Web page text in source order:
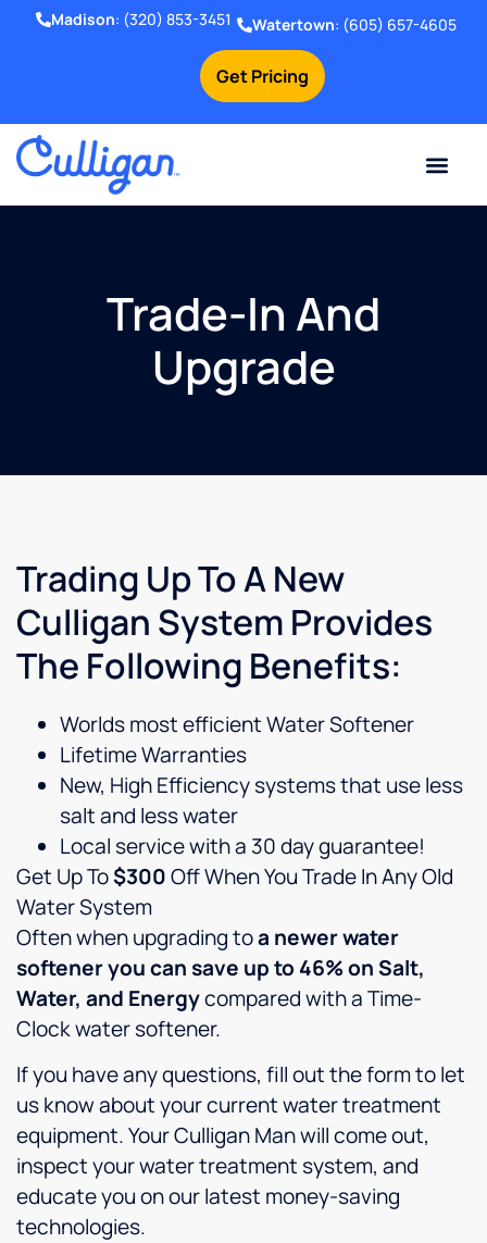
Get Pricing
Madison: (320) 853-3451 Watertown: (605) 657-4605
Trade-In And
Upgrade
Trading Up To A New
Culligan System Provides
The Following Benefits:
Worlds most efficient Water Softener
Lifetime Warranties
New, High Efficiency systems that use less
salt and less water
Local service with a 30 day guarantee!
Get Up To$300Off When You Trade In Any Old
Water System
Often when upgrading toa newer water
softener you can save up to 46% on Salt,
Water, and Energycompared with a Time-
Clock water softener.
If you have any questions, fill out the form to let
us know about your current water treatment
equipment. Your Culligan Man will come out,
inspect your water treatment system, and
educate you on our latest money-saving
technologies.